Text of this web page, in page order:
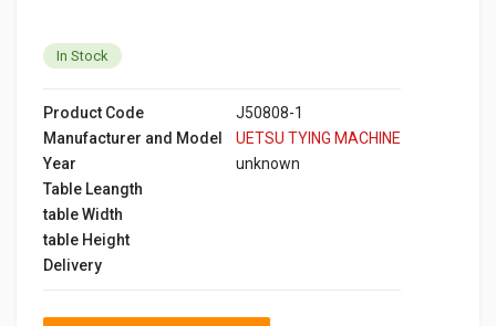
In Stock
Product Code
J50808-1
Manufacturer and Model
UETSU TYING MACHINE
Year
unknown
Table Leangth
table Width
table Height
Delivery